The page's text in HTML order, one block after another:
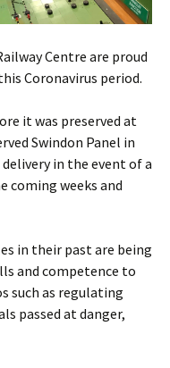
Centre are proud
Coronavirus period.
it was preserved at
Swindon Panel in
in the event of a
coming weeks and
in their past are being
and competence to
such as regulating
passed at danger,